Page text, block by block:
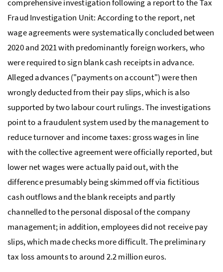
comprehensive investigation following a report to the Tax
Fraud Investigation Unit: According to the report, net
wage agreements were systematically concluded between
2020 and 2021 with predominantly foreign workers, who
were required to sign blank cash receipts in advance.
Alleged advances ("payments on account") were then
wrongly deducted from their pay slips, which is also
supported by two labour court rulings. The investigations
point to a fraudulent system used by the management to
reduce turnover and income taxes: gross wages in line
with the collective agreement were officially reported, but
lower net wages were actually paid out, with the
difference presumably being skimmed off via fictitious
cash outflows and the blank receipts and partly
channelled to the personal disposal of the company
management; in addition, employees did not receive pay
slips, which made checks more difficult. The preliminary
tax loss amounts to around 2.2 million euros.